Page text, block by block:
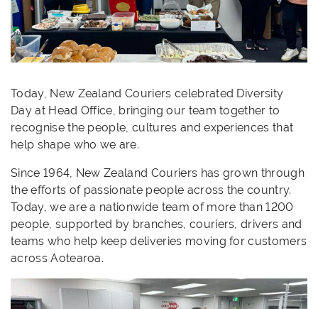
Today, New Zealand Couriers celebrated Diversity
Day at Head Office, bringing our team together to
recognise the people, cultures and experiences that
help shape who we are.
Since 1964, New Zealand Couriers has grown through
the efforts of passionate people across the country.
Today, we are a nationwide team of more than 1200
people, supported by branches, couriers, drivers and
teams who help keep deliveries moving for customers
across Aotearoa.